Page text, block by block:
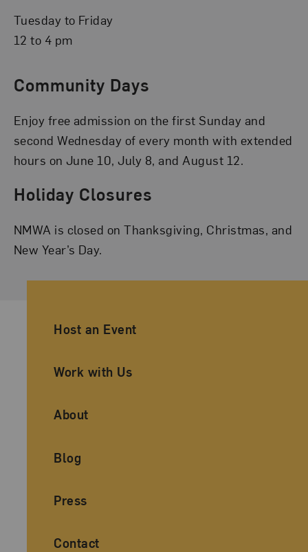
Tuesday to Friday
12 to 4 pm
Community Days
Enjoy free admission on the first Sunday and
second Wednesday of every month with extended
hours on June 10, July 8, and August 12.
Holiday Closures
NMWA is closed on Thanksgiving, Christmas, and
New Year’s Day.
Ancillary Footer Navigation
Host an Event
Work with Us
About
Blog
Press
Contact